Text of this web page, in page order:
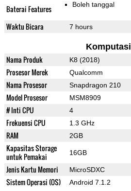
Baterai Features Boleh tanggal
Waktu Bicara 7 hours
Komputasi
Nama Produk K8 (2018)
Prosesor Merek Qualcomm
Nama Prosesor Snapdragon 210
Model Prosesor MSM8909
# Inti CPU 4
Frekuensi CPU 1.3 GHz
RAM 2GB
Kapasitas Storage
untuk Pemakai
16GB
Jenis Kartu Memori MicroSDXC
Sistem Operasi (OS) Android 7.1.2